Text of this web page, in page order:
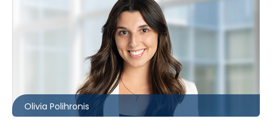
Olivia Polihronis
opolihronis@mccagueborlack.com